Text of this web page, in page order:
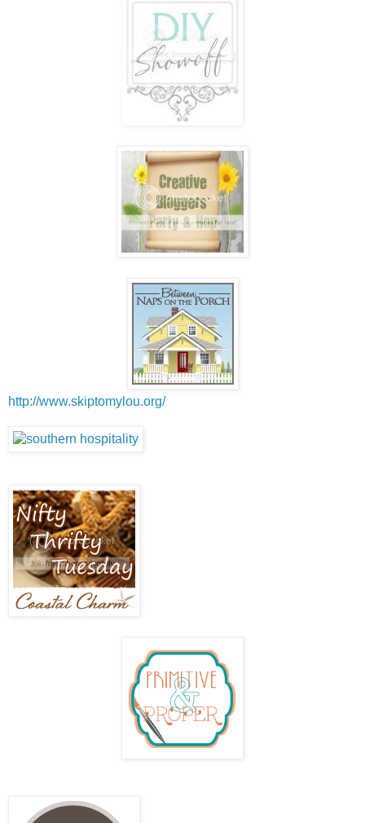
http://www.skiptomylou.org/